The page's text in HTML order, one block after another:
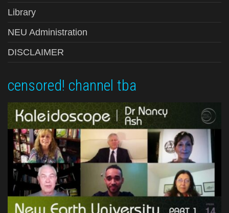
Library
NEU Administration
DISCLAIMER
censored! channel tba